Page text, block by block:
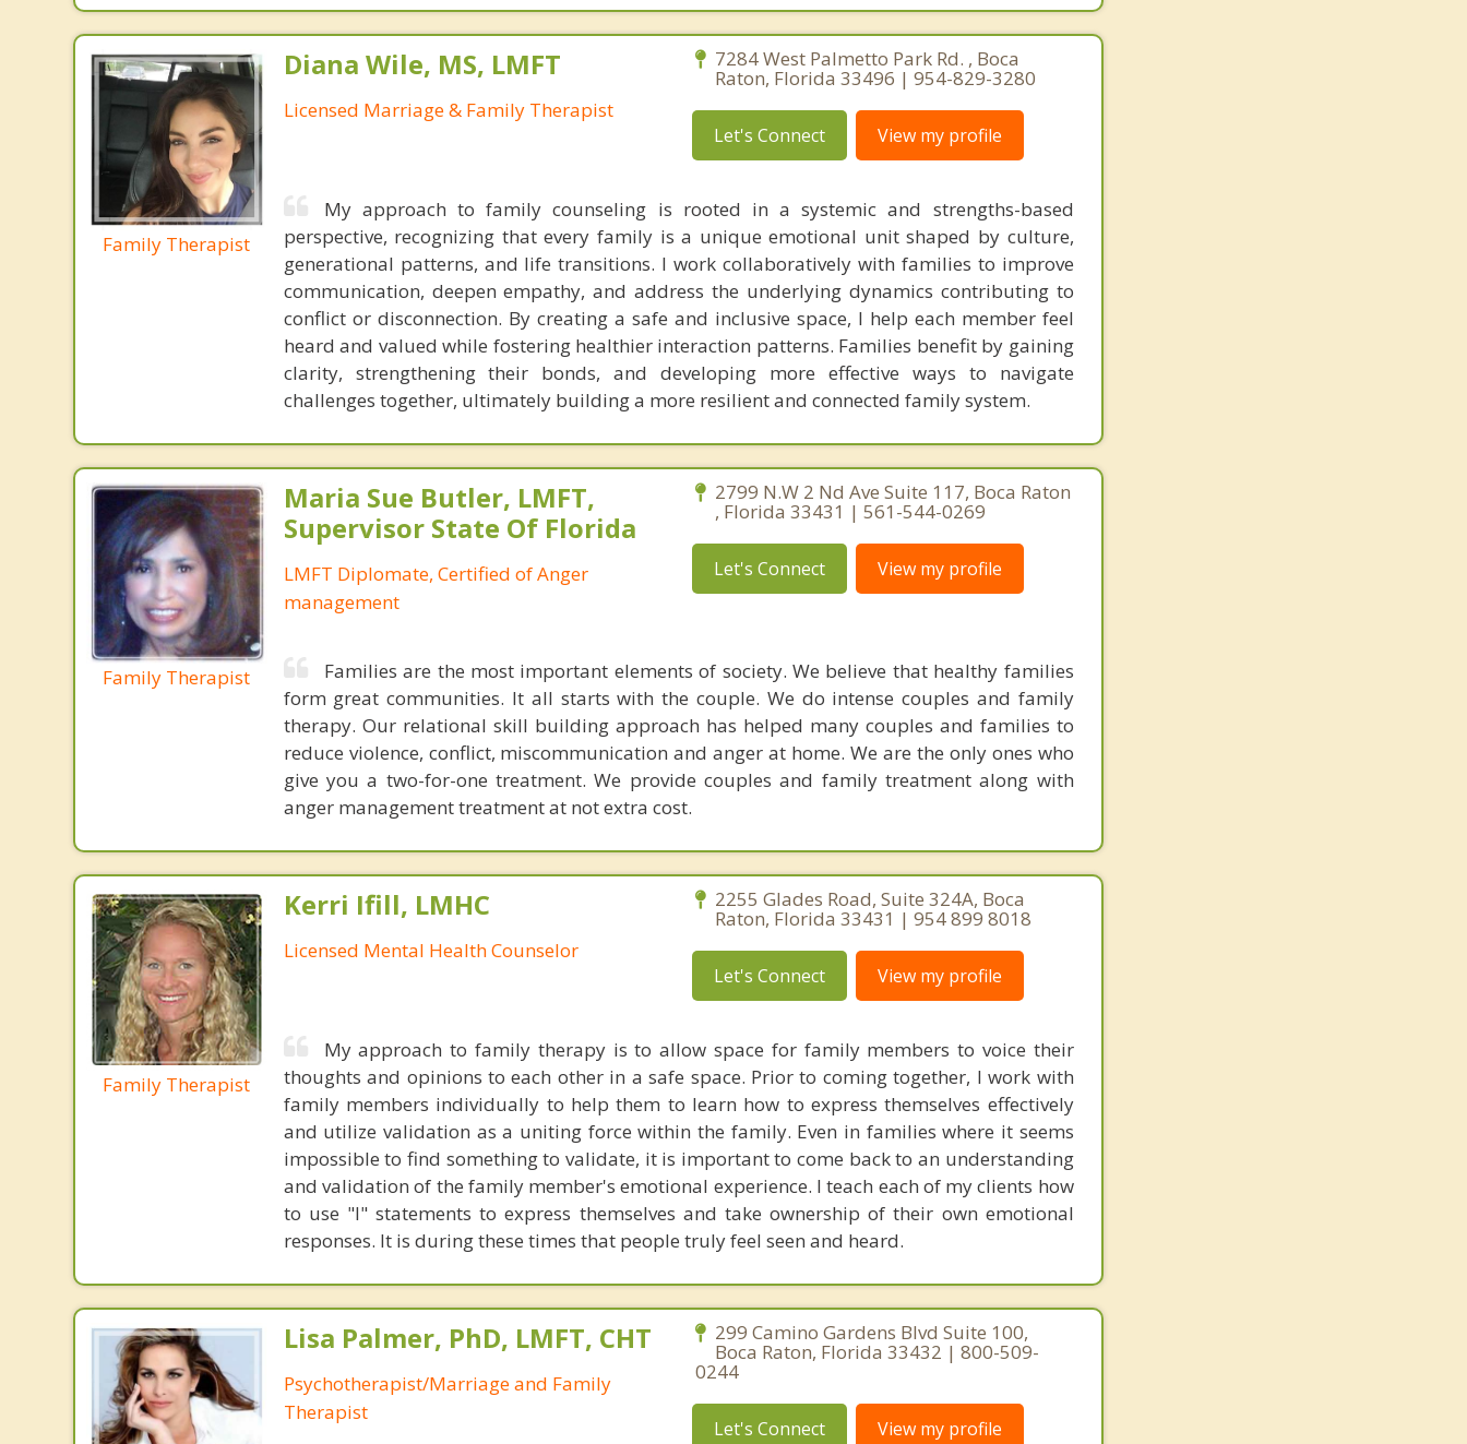
Family Therapist
Diana Wile, MS, LMFT
Licensed Marriage & Family Therapist
7284 West Palmetto Park Rd. , Boca
Raton, Florida 33496 | 954-829-3280
Let's Connect View my profile
My approach to family counseling is rooted in a systemic and strengths-based
perspective, recognizing that every family is a unique emotional unit shaped by culture,
generational patterns, and life transitions. I work collaboratively with families to improve
communication, deepen empathy, and address the underlying dynamics contributing to
conflict or disconnection. By creating a safe and inclusive space, I help each member feel
heard and valued while fostering healthier interaction patterns. Families benefit by gaining
clarity, strengthening their bonds, and developing more effective ways to navigate
challenges together, ultimately building a more resilient and connected family system.
Family Therapist
Maria Sue Butler, LMFT,
Supervisor State Of Florida
LMFT Diplomate, Certified of Anger
management
2799 N.W 2 Nd Ave Suite 117, Boca Raton
, Florida 33431 | 561-544-0269
Let's Connect View my profile
Families are the most important elements of society. We believe that healthy families
form great communities. It all starts with the couple. We do intense couples and family
therapy. Our relational skill building approach has helped many couples and families to
reduce violence, conflict, miscommunication and anger at home. We are the only ones who
give you a two-for-one treatment. We provide couples and family treatment along with
anger management treatment at not extra cost.
Family Therapist
Kerri Ifill, LMHC
Licensed Mental Health Counselor
2255 Glades Road, Suite 324A, Boca
Raton, Florida 33431 | 954 899 8018
Let's Connect View my profile
My approach to family therapy is to allow space for family members to voice their
thoughts and opinions to each other in a safe space. Prior to coming together, I work with
family members individually to help them to learn how to express themselves effectively
and utilize validation as a uniting force within the family. Even in families where it seems
impossible to find something to validate, it is important to come back to an understanding
and validation of the family member's emotional experience. I teach each of my clients how
to use "I" statements to express themselves and take ownership of their own emotional
responses. It is during these times that people truly feel seen and heard.
Lisa Palmer, PhD, LMFT, CHT
Psychotherapist/Marriage and Family
Therapist
299 Camino Gardens Blvd Suite 100,
Boca Raton, Florida 33432 | 800-509-
0244
Let's Connect View my profile